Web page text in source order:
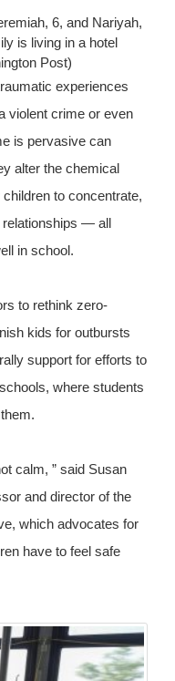
6, and Nariyah,
is living in a hotel
Post)
experiences
violent crime or even
is pervasive can
alter the chemical
to concentrate,
— all
in school.
to rethink zero-
kids for outbursts
support for efforts to
where students
calm, ” said Susan
and director of the
which advocates for
have to feel safe